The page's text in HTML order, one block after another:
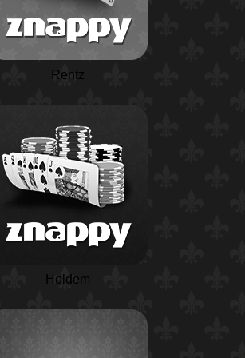
Rentz
Holdem